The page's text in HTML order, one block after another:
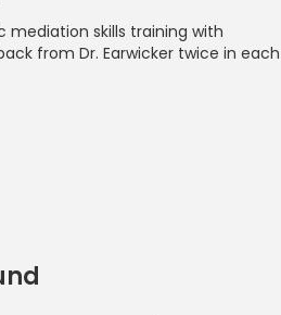
mediation skills training with
from Dr. Earwicker twice in each